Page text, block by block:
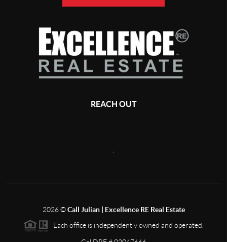
REACH OUT
2026©Call Julian | Excellence RE Real Estate
Each office is independently owned and operated.